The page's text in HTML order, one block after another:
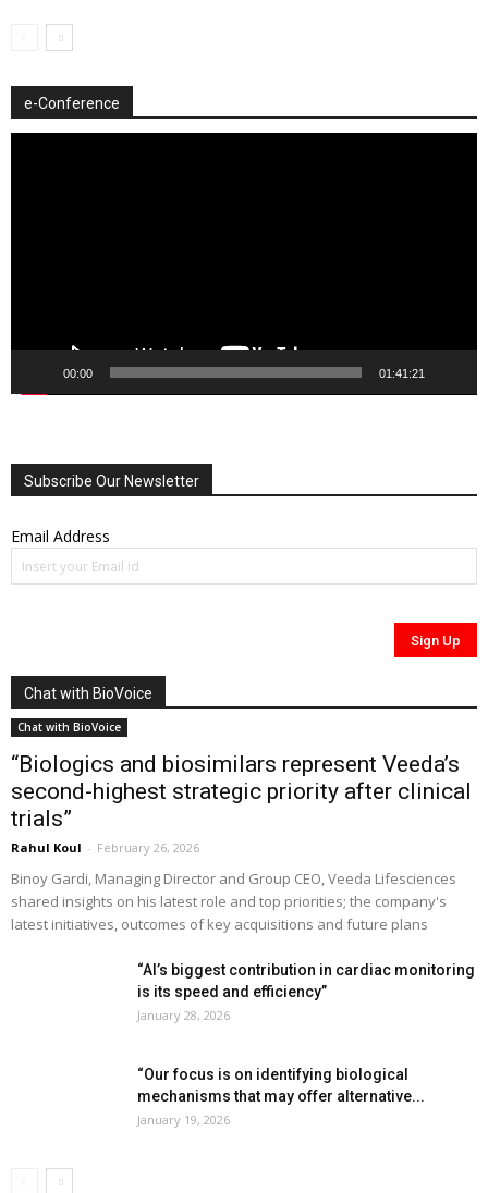
e-Conference
00:00 01:41:21
Subscribe Our Newsletter
Email Address
Chat with BioVoice
Chat with BioVoice
“Biologics and biosimilars represent Veeda’s
second-highest strategic priority after clinical
trials”
Rahul Koul - February 26, 2026
Binoy Gardi, Managing Director and Group CEO, Veeda Lifesciences
shared insights on his latest role and top priorities; the company's
latest initiatives, outcomes of key acquisitions and future plans
“AI’s biggest contribution in cardiac monitoring
is its speed and efficiency”
January 28, 2026
“Our focus is on identifying biological
mechanisms that may offer alternative...
January 19, 2026